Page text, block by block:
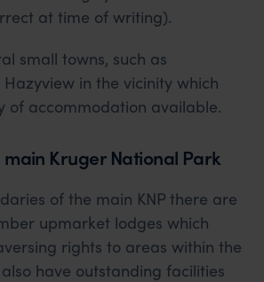
at time of writing).
small towns, such as
in the vicinity which
of accommodation available.
Kruger National Park
of the main KNP there are
upmarket lodges which
rights to areas within the
also have outstanding facilities